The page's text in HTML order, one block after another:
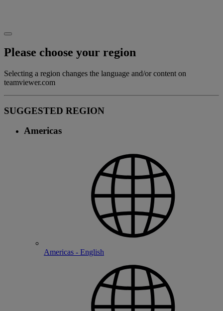
Please choose your region
Selecting a region changes the language and/or content on
teamviewer.com
SUGGESTED REGION
Americas
Americas - English